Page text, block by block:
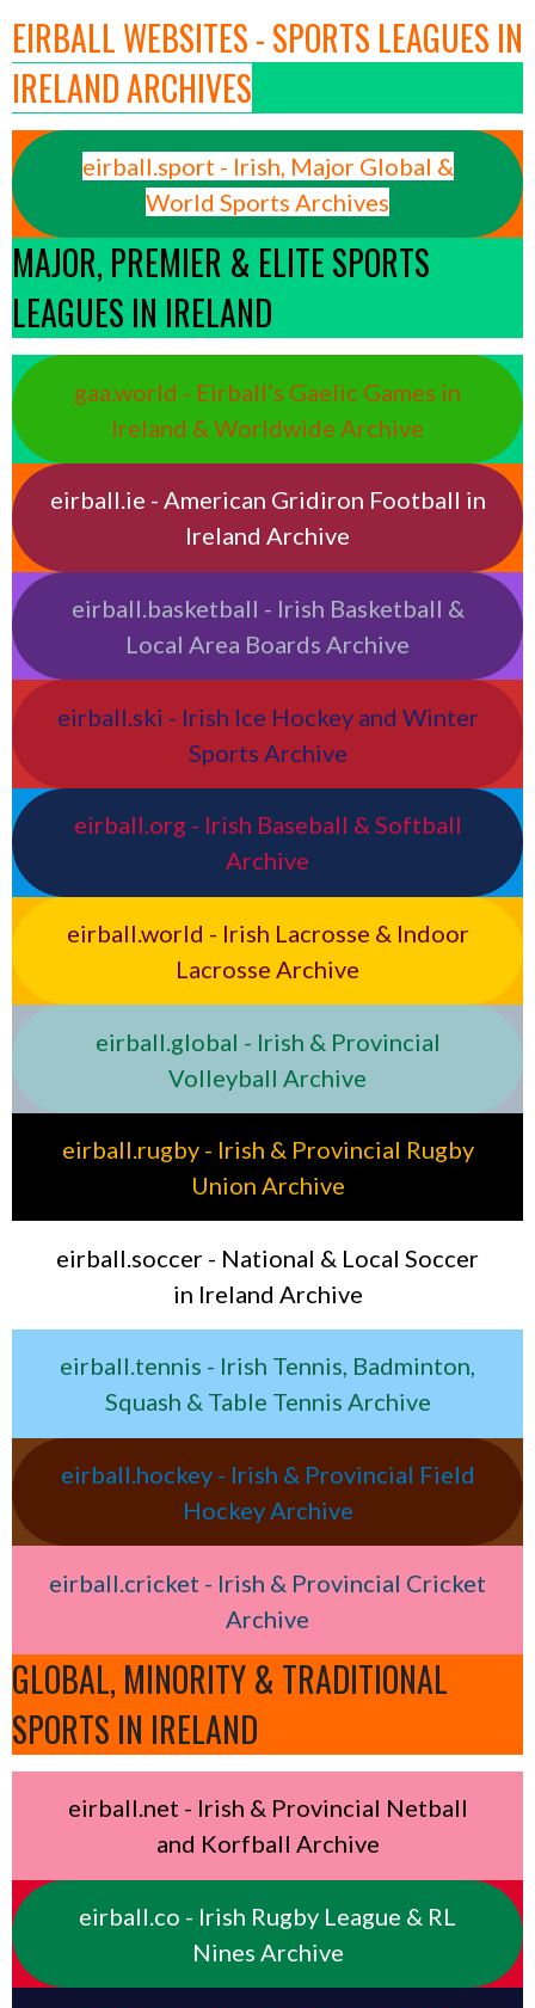
EIRBALL WEBSITES - SPORTS LEAGUES IN
IRELAND ARCHIVES
eirball.sport - Irish, Major Global &
World Sports Archives
MAJOR, PREMIER & ELITE SPORTS
LEAGUES IN IRELAND
gaa.world - Eirball’s Gaelic Games in
Ireland & Worldwide Archive
eirball.ie - American Gridiron Football in
Ireland Archive
eirball.basketball - Irish Basketball &
Local Area Boards Archive
eirball.ski - Irish Ice Hockey and Winter
Sports Archive
eirball.org - Irish Baseball & Softball
Archive
eirball.world - Irish Lacrosse & Indoor
Lacrosse Archive
eirball.global - Irish & Provincial
Volleyball Archive
eirball.rugby - Irish & Provincial Rugby
Union Archive
eirball.soccer - National & Local Soccer
in Ireland Archive
eirball.tennis - Irish Tennis, Badminton,
Squash & Table Tennis Archive
eirball.hockey - Irish & Provincial Field
Hockey Archive
eirball.cricket - Irish & Provincial Cricket
Archive
GLOBAL, MINORITY & TRADITIONAL
SPORTS IN IRELAND
eirball.net - Irish & Provincial Netball
and Korfball Archive
eirball.co - Irish Rugby League & RL
Nines Archive